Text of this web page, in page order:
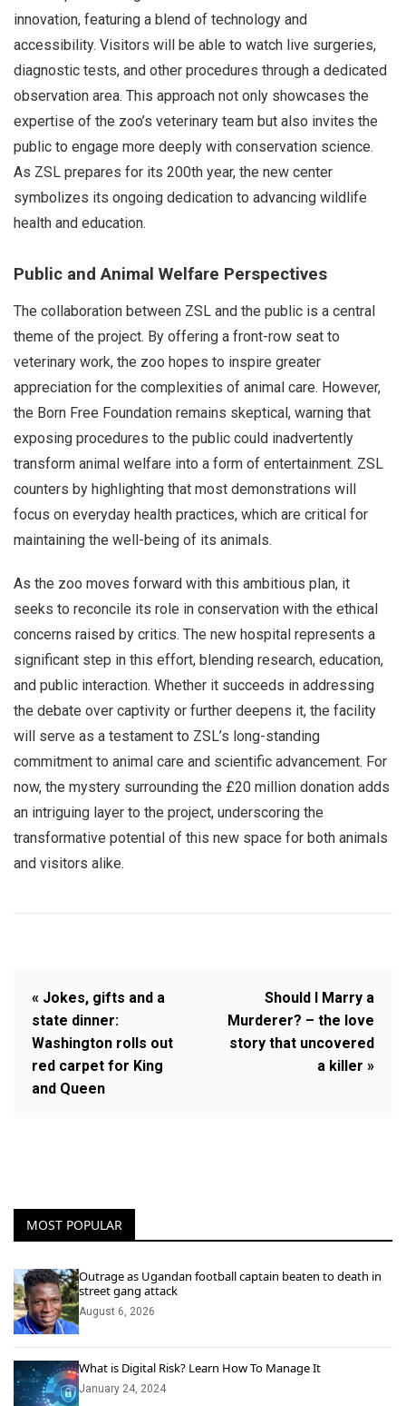
innovation, featuring a blend of technology and
accessibility. Visitors will be able to watch live surgeries,
diagnostic tests, and other procedures through a dedicated
observation area. This approach not only showcases the
expertise of the zoo’s veterinary team but also invites the
public to engage more deeply with conservation science.
As ZSL prepares for its 200th year, the new center
symbolizes its ongoing dedication to advancing wildlife
health and education.
Public and Animal Welfare Perspectives
The collaboration between ZSL and the public is a central
theme of the project. By offering a front-row seat to
veterinary work, the zoo hopes to inspire greater
appreciation for the complexities of animal care. However,
the Born Free Foundation remains skeptical, warning that
exposing procedures to the public could inadvertently
transform animal welfare into a form of entertainment. ZSL
counters by highlighting that most demonstrations will
focus on everyday health practices, which are critical for
maintaining the well-being of its animals.
As the zoo moves forward with this ambitious plan, it
seeks to reconcile its role in conservation with the ethical
concerns raised by critics. The new hospital represents a
significant step in this effort, blending research, education,
and public interaction. Whether it succeeds in addressing
the debate over captivity or further deepens it, the facility
will serve as a testament to ZSL’s long-standing
commitment to animal care and scientific advancement. For
now, the mystery surrounding the £20 million donation adds
an intriguing layer to the project, underscoring the
transformative potential of this new space for both animals
and visitors alike.
« Jokes, gifts and a
state dinner:
Washington rolls out
red carpet for King
and Queen
Should I Marry a
Murderer? – the love
story that uncovered
a killer »
MOST POPULAR
Outrage as Ugandan football captain beaten to death in
street gang attack
August 6, 2026
What is Digital Risk? Learn How To Manage It
January 24, 2024